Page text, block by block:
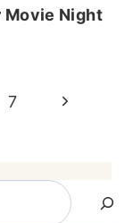
Movie Night
7
Next